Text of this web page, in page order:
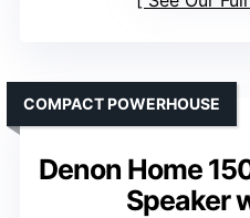
Denon Home
Speaker
COMPACT POWERHOUSE